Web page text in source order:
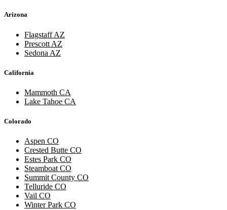
Arizona
Flagstaff AZ
Prescott AZ
Sedona AZ
California
Mammoth CA
Lake Tahoe CA
Colorado
Aspen CO
Crested Butte CO
Estes Park CO
Steamboat CO
Summit County CO
Telluride CO
Vail CO
Winter Park CO